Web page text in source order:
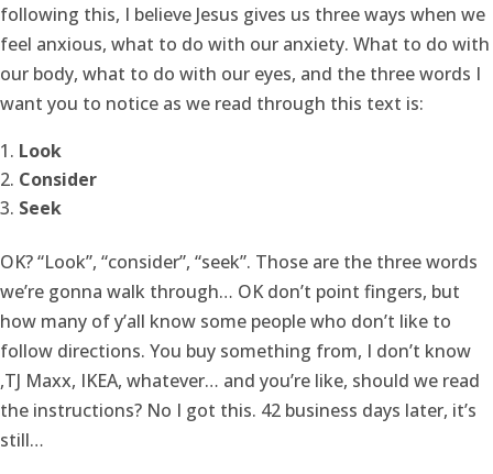
following this, I believe Jesus gives us three ways when we
feel anxious, what to do with our anxiety. What to do with
our body, what to do with our eyes, and the three words I
want you to notice as we read through this text is:
Look
Consider
Seek
OK? “Look”, “consider”, “seek”. Those are the three words
we’re gonna walk through… OK don’t point fingers, but
how many of y’all know some people who don’t like to
follow directions. You buy something from, I don’t know
,TJ Maxx, IKEA, whatever… and you’re like, should we read
the instructions? No I got this. 42 business days later, it’s
still…